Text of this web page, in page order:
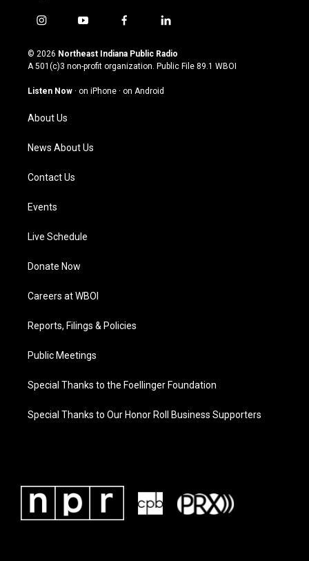
i
s
t
g
a
m
y
u
t
u
b
f
c
e
o
l
n
k
© 2026 Northeast Indiana Public Radio
A 501(c)3 non-profit organization. Public File 89.1 WBOI
Listen Now · on iPhone · on Android
About Us
News About Us
Contact Us
Events
Live Schedule
Donate Now
Careers at WBOI
Reports, Filings & Policies
Public Meetings
Special Thanks to the Foellinger Foundation
Special Thanks to Our Honor Roll Business Supporters